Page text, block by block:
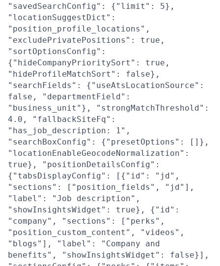
"savedSearchConfig": {"limit": 5},
"locationSuggestDict":
"position_profile_locations",
"excludePrivatePositions": true,
"sortOptionsConfig":
{"hideCompanyPrioritySort": true,
"hideProfileMatchSort": false},
"searchFields": {"useAtsLocationSource":
false, "departmentField":
"business_unit"}, "strongMatchThreshold":
4.0, "fallbackSiteFq":
"has_job_description: 1",
"searchBoxConfig": {"presetOptions": []},
"locationEnableGeocodeNormalization":
true}, "positionDetailsConfig":
{"tabsDisplayConfig": [{"id": "jd",
"sections": ["position_fields", "jd"],
"label": "Job description",
"showInsightsWidget": true}, {"id":
"company", "sections": ["perks",
"position_custom_content", "videos",
"blogs"], "label": "Company and
benefits", "showInsightsWidget": false}],